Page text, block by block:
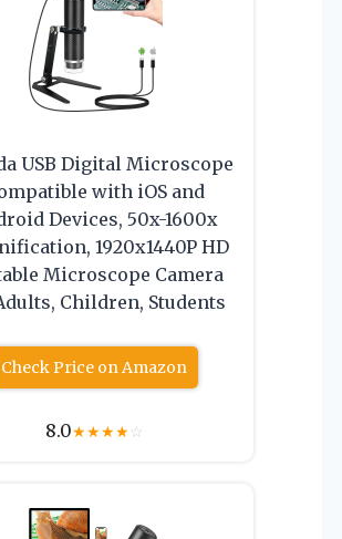
USB Digital Microscope
with iOS and
Devices, 50x-1600x
1920x1440P HD
Microscope Camera
Children, Students
Check Price on Amazon
8.0★★★★☆